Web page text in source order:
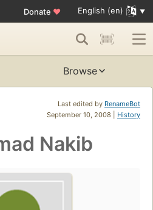
Donate ♥ English (en)
Browse
Last edited by RenameBot
September 10, 2008 | History
Nakib